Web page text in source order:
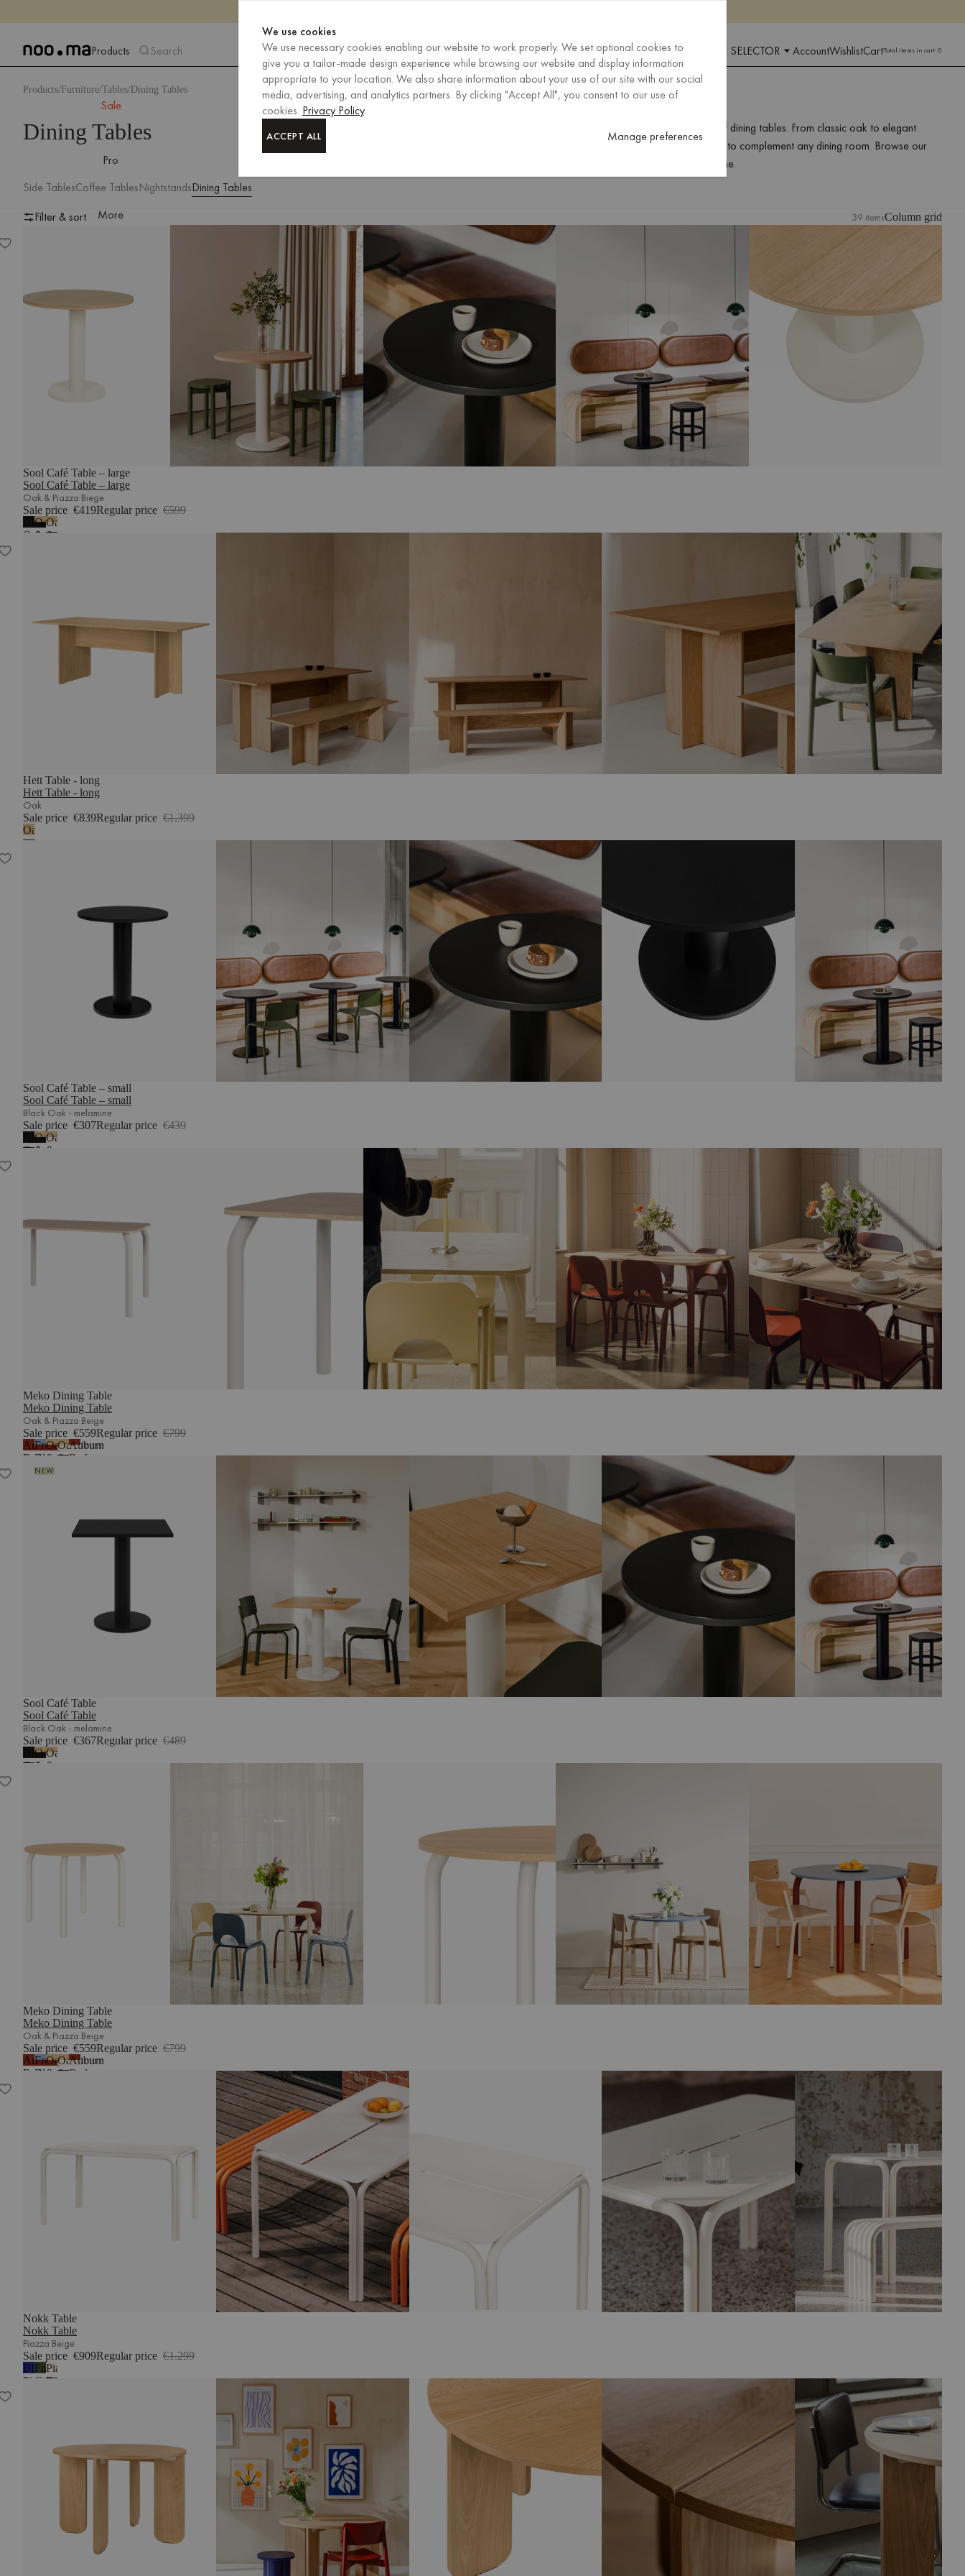
Products
Sale
Pro
More
Search EN/EURREGION AND LANGUAGE SELECTOR AccountWishlistCartTotal items in cart:0
Products Furniture Tables Dining Tables
Dining Tables
Gather your family and friends around our selection of dining tables. From classic oak to elegant
black finishes, our collection offers a range of designs to complement any dining room. Browse our
selection and find the perfect dining table for your home.
Side TablesCoffee TablesNightstandsDining Tables
Filter & sort
39 itemsColumn grid
Sool Café Table – large
Sool Café Table – large
Oak & Piazza Biege
Sale price €419Regular price €599
Black
Oak
Oak
&
Oak
&
Hett Table - long
Hett Table - long
Oak
Sale price €839Regular price €1.399
Oak
Sool Café Table – small
Sool Café Table – small
Black Oak - melamine
Sale price €307Regular price €439
Black
Oak
Oak
&
Oak
&
Meko Dining Table
Meko Dining Table
Oak & Piazza Beige
Sale price €559Regular price €799
Auburn
Red
Frosty
Blue
&
Oak
&
Auburn
Oak
&
Auburn
Red
1more
NEW
Sool Café Table
Sool Café Table
Black Oak - melamine
Sale price €367Regular price €489
Black
Oak
Oak
&
Oak
&
Meko Dining Table
Meko Dining Table
Oak & Piazza Beige
Sale price €559Regular price €799
Auburn
Red
Frosty
Blue
Oak
&
Oak
&
Auburn
Red
1more
Nokk Table
Nokk Table
Piazza Beige
Sale price €909Regular price €1.299
Blueberry
Pie
Forest
Green
Piazza
Beige
We use cookies
We use necessary cookies enabling our website to work properly. We set optional cookies to
give you a tailor-made design experience while browsing our website and display information
appropriate to your location. We also share information about your use of our site with our social
media, advertising, and analytics partners. By clicking "Accept All", you consent to our use of
cookies. Privacy Policy.
ACCEPT ALL Manage preferences